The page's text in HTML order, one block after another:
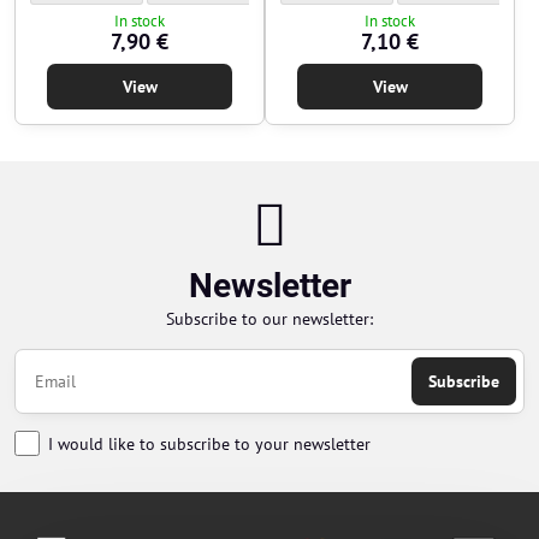
In stock
7,90 €
View
In stock
7,10 €
View
Newsletter
Subscribe to our newsletter:
Subscribe
I would like to subscribe to your newsletter